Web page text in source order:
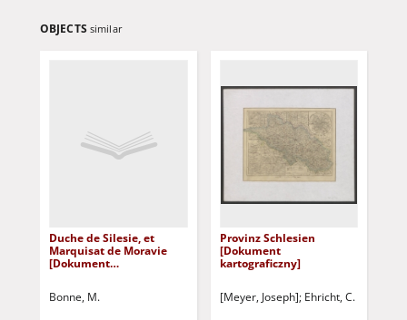
OBJECTS similar
Duche de Silesie, et
Marquisat de Moravie
[Dokument
Bonne, M.
Provinz Schlesien
[Dokument
kartograficzny]
[Meyer, Joseph] Ehricht, C.